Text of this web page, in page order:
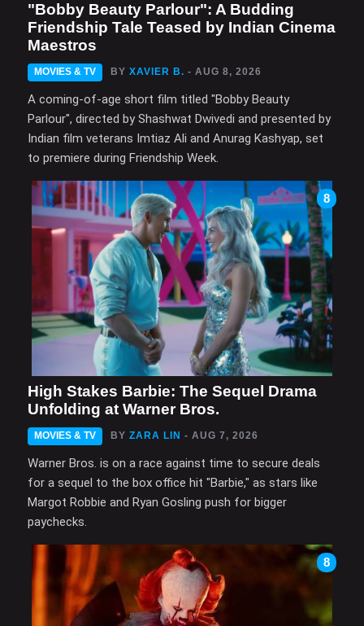
"Bobby Beauty Parlour": A Budding
Friendship Tale Teased by Indian Cinema
Maestros
MOVIES & TV BY XAVIER B. - AUG 8, 2026
A coming-of-age short film titled "Bobby Beauty
Parlour", directed by Shashwat Dwivedi and presented by
Indian film veterans Imtiaz Ali and Anurag Kashyap, set
to premiere during Friendship Week.
8
High Stakes Barbie: The Sequel Drama
Unfolding at Warner Bros.
MOVIES & TV BY ZARA LIN - AUG 7, 2026
Warner Bros. is on a race against time to secure deals
for a sequel to the box office hit "Barbie," as stars like
Margot Robbie and Ryan Gosling push for bigger
paychecks.
8